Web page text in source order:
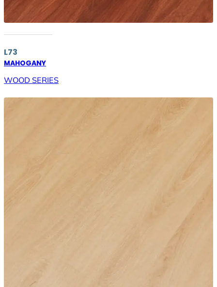
L73
MAHOGANY
WOOD SERIES